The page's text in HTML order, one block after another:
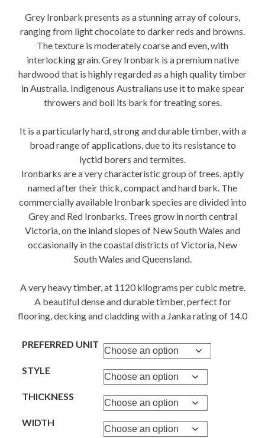
$19.67
through
$112.94
Grey Ironbark presents as a stunning array of colours,
ranging from light chocolate to darker reds and browns.
The texture is moderately coarse and even, with
interlocking grain. Grey Ironbark is a premium native
hardwood that is highly regarded as a high quality timber
in Australia. Indigenous Australians use it to make spear
throwers and boil its bark for treating sores.
It is a particularly hard, strong and durable timber, with a
broad range of applications, due to its resistance to
lyctid borers and termites.
Ironbarks are a very characteristic group of trees, aptly
named after their thick, compact and hard bark. The
commercially available Ironbark species are divided into
Grey and Red Ironbarks. Trees grow in north central
Victoria, on the inland slopes of New South Wales and
occasionally in the coastal districts of Victoria, New
South Wales and Queensland.
A very heavy timber, at 1120 kilograms per cubic metre.
A beautiful dense and durable timber, perfect for
flooring, decking and cladding with a Janka rating of 14.0
PREFERRED UNIT
STYLE
THICKNESS
WIDTH